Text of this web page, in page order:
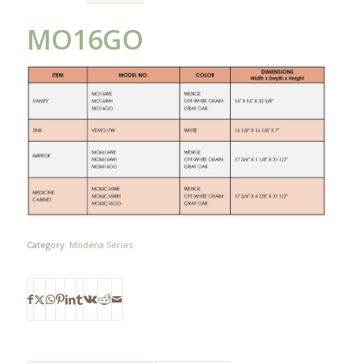
MO16GO
Category: Modena Series